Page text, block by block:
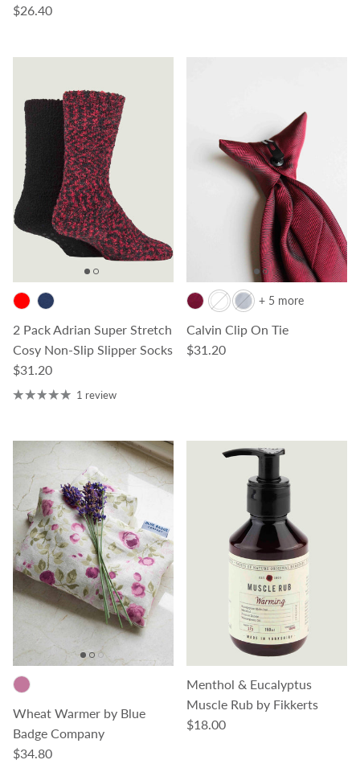
Regular price
$26.40
2 Pack Adrian Super Stretch
Cosy Non-Slip Slipper Socks
Regular price
$31.20
1 review
Calvin Clip On Tie
Regular price
$31.20
+ 5 more
Wheat Warmer by Blue
Badge Company
Regular price
$34.80
Menthol & Eucalyptus
Muscle Rub by Fikkerts
Regular price
$18.00